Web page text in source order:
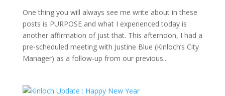
One thing you will always see me write about in these
posts is PURPOSE and what I experienced today is
another affirmation of just that. This afternoon, I had a
pre-scheduled meeting with Justine Blue (Kinloch’s City
Manager) as a follow-up from our previous...